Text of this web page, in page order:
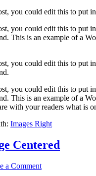
you could edit this to put
you could edit this to put
This is an example of a
you could edit this to put
you could edit this to put
This is an example of a
with your readers what is
Images Right
Centered
a Comment